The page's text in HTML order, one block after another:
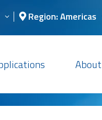
Region: Americas
About